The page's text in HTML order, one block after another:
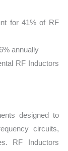
for 41% of RF
annually
RF Inductors
designed to
circuits,
RF Inductors